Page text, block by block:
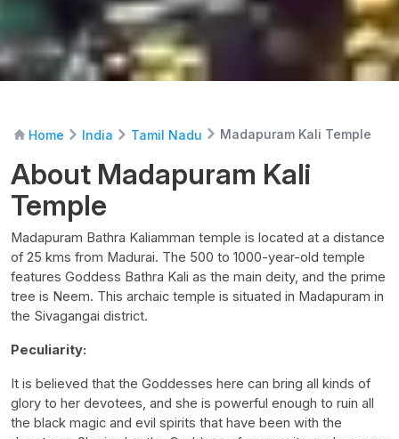
Home India Tamil Nadu Madapuram Kali Temple
About Madapuram Kali
Temple
Madapuram Bathra Kaliamman temple is located at a distance
of 25 kms from Madurai. The 500 to 1000-year-old temple
features Goddess Bathra Kali as the main deity, and the prime
tree is Neem. This archaic temple is situated in Madapuram in
the Sivagangai district.
Peculiarity:
It is believed that the Goddesses here can bring all kinds of
glory to her devotees, and she is powerful enough to ruin all
the black magic and evil spirits that have been with the